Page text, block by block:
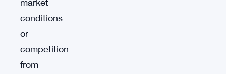
market
conditions
or
competition
from